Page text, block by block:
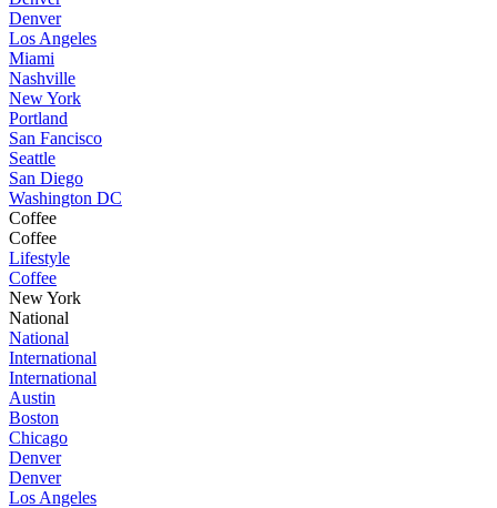
Denver
Los Angeles
Miami
Nashville
New York
Portland
San Fancisco
Seattle
San Diego
Washington DC
Coffee
Coffee
Lifestyle
Coffee
New York
National
National
International
International
Austin
Boston
Chicago
Denver
Denver
Los Angeles